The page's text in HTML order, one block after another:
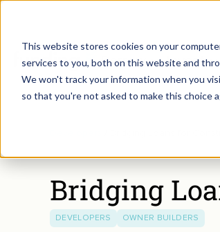
This website stores cookies on your
services to you, both on this website and
We won't track your information when you
so that you're not asked to make this choice
Borrow Invest
Bridging
DEVELOPERS OWNER BUILDERS